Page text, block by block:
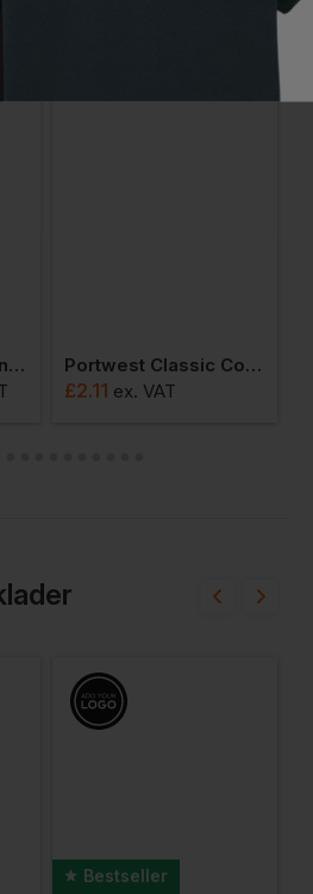
Shoes For Crews Engineer Iii Safety Boot
Portwest Classic Cotton Sock
£2.11 ex. VAT
Bestseller